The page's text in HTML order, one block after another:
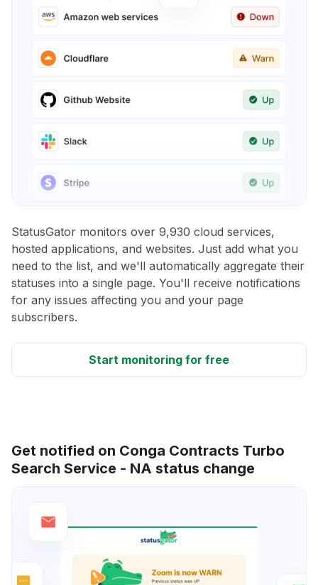
StatusGator monitors over 9,930 cloud services,
hosted applications, and websites. Just add what you
need to the list, and we'll automatically aggregate their
statuses into a single page. You'll receive notifications
for any issues affecting you and your page
subscribers.
Start monitoring for free
Get notified on Conga Contracts Turbo
Search Service - NA status change